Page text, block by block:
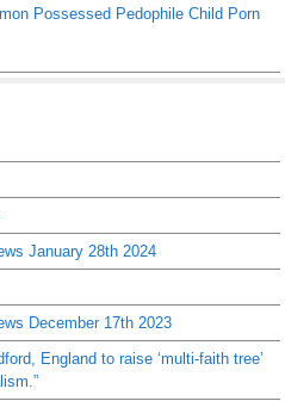
Possessed Pedophile Child Porn
January 28th 2024
December 17th 2023
England to raise ‘multi-faith tree’